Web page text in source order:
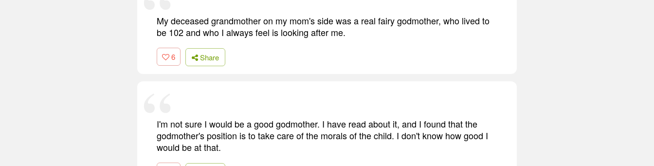
My deceased grandmother on my mom's side was a real fairy godmother, who lived to
be 102 and who I always feel is looking after me.
6 Share
I'm not sure I would be a good godmother. I have read about it, and I found that the
godmother's position is to take care of the morals of the child. I don't know how good I
would be at that.